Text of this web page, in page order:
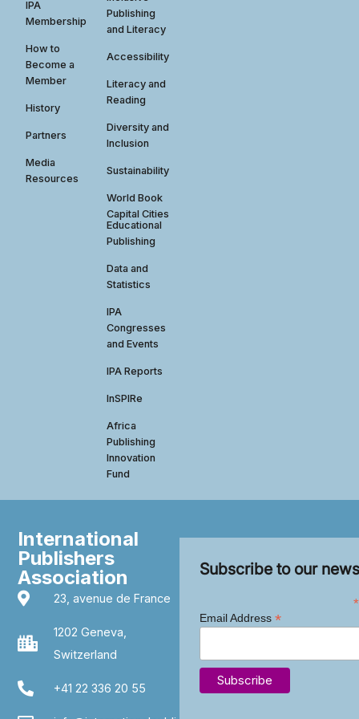
IPA
Membership
How to
Become a
Member
History
Partners
Media
Resources
Publishing
and Literacy
Accessibility
Literacy and
Reading
Diversity and
Inclusion
Sustainability
World Book
Capital Cities
Educational
Publishing
Data and
Statistics
IPA
Congresses
and Events
IPA Reports
InSPIRe
Africa
Publishing
Innovation
Fund
International
Publishers
Association
23, avenue de France
1202 Geneva,
Switzerland
+41 22 336 20 55
Subscribe to our
*
Email Address *